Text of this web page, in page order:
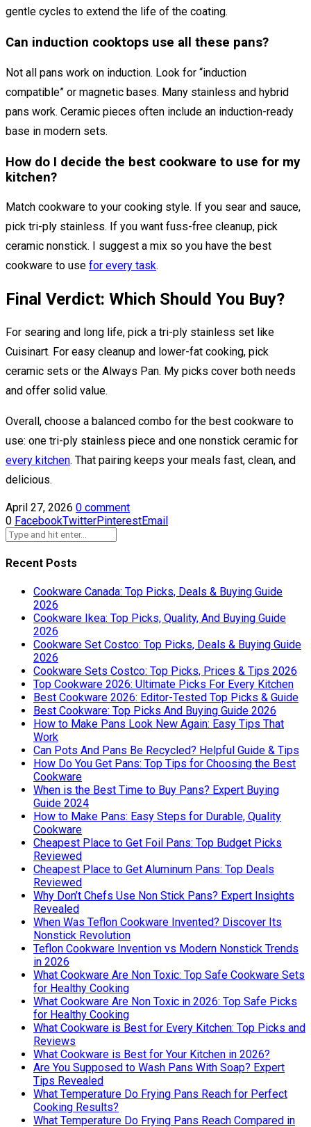
gentle cycles to extend the life of the coating.
Can induction cooktops use all these pans?
Not all pans work on induction. Look for “induction
compatible” or magnetic bases. Many stainless and hybrid
pans work. Ceramic pieces often include an induction-ready
base in modern sets.
How do I decide the best cookware to use for my
kitchen?
Match cookware to your cooking style. If you sear and sauce,
pick tri-ply stainless. If you want fuss-free cleanup, pick
ceramic nonstick. I suggest a mix so you have the best
cookware to use for every task.
Final Verdict: Which Should You Buy?
For searing and long life, pick a tri-ply stainless set like
Cuisinart. For easy cleanup and lower-fat cooking, pick
ceramic sets or the Always Pan. My picks cover both needs
and offer solid value.
Overall, choose a balanced combo for the best cookware to
use: one tri-ply stainless piece and one nonstick ceramic for
every kitchen. That pairing keeps your meals fast, clean, and
delicious.
April 27, 2026 0 comment
0 FacebookTwitterPinterestEmail
Recent Posts
Cookware Canada: Top Picks, Deals & Buying Guide
2026
Cookware Ikea: Top Picks, Quality, And Buying Guide
2026
Cookware Set Costco: Top Picks, Deals & Buying Guide
2026
Cookware Sets Costco: Top Picks, Prices & Tips 2026
Top Cookware 2026: Ultimate Picks For Every Kitchen
Best Cookware 2026: Editor-Tested Top Picks & Guide
Best Cookware: Top Picks And Buying Guide 2026
How to Make Pans Look New Again: Easy Tips That
Work
Can Pots And Pans Be Recycled? Helpful Guide & Tips
How Do You Get Pans: Top Tips for Choosing the Best
Cookware
When is the Best Time to Buy Pans? Expert Buying
Guide 2024
How to Make Pans: Easy Steps for Durable, Quality
Cookware
Cheapest Place to Get Foil Pans: Top Budget Picks
Reviewed
Cheapest Place to Get Aluminum Pans: Top Deals
Reviewed
Why Don’t Chefs Use Non Stick Pans? Expert Insights
Revealed
When Was Teflon Cookware Invented? Discover Its
Nonstick Revolution
Teflon Cookware Invention vs Modern Nonstick Trends
in 2026
What Cookware Are Non Toxic: Top Safe Cookware Sets
for Healthy Cooking
What Cookware Are Non Toxic in 2026: Top Safe Picks
for Healthy Cooking
What Cookware is Best for Every Kitchen: Top Picks and
Reviews
What Cookware is Best for Your Kitchen in 2026?
Are You Supposed to Wash Pans With Soap? Expert
Tips Revealed
What Temperature Do Frying Pans Reach for Perfect
Cooking Results?
What Temperature Do Frying Pans Reach Compared in